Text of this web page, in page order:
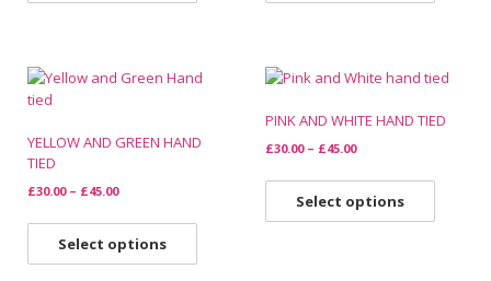
YELLOW AND GREEN HAND
TIED
£30.00 – £45.00
Select options
PINK AND WHITE HAND TIED
£30.00 – £45.00
Select options